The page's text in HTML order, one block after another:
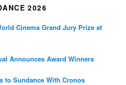
2026
Cinema Grand Jury Prize at
Announces Award Winners
to Sundance With Cronos